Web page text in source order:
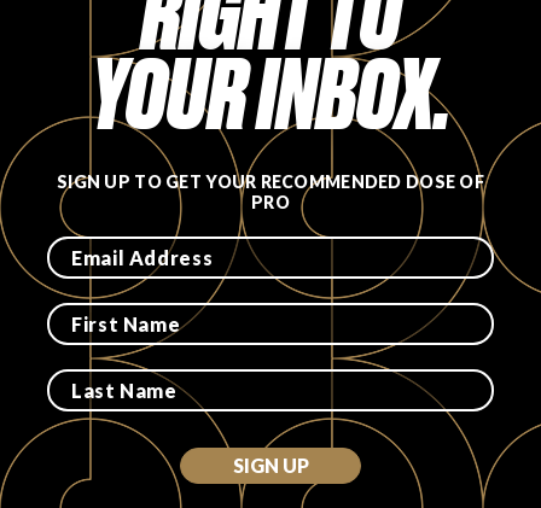
YOUR INBOX.
SIGN UP TO GET YOUR RECOMMENDED DOSE OF
PRO
SIGN UP